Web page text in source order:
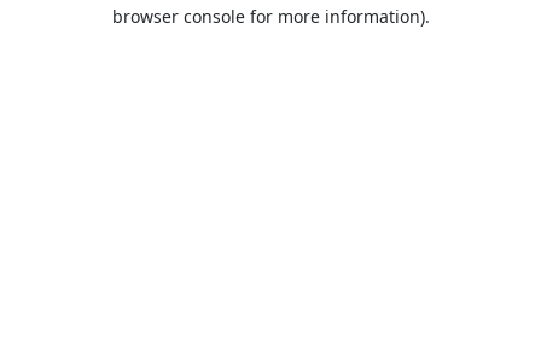
browser console for more information).